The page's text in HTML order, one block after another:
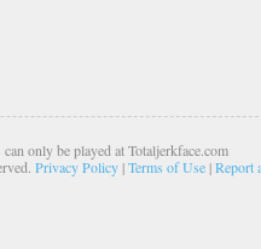
only be played at Totaljerkface.com
Privacy Policy |Terms of Use |Report